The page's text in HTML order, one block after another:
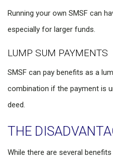
Running your own SMSF can
especially for larger funds.
LUMP SUM PAYMENTS
SMSF can pay benefits as a
combination if the payment is
deed.
THE
While there are several